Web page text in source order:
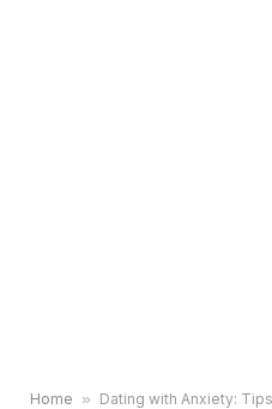
Home » Dating with Anxiety: